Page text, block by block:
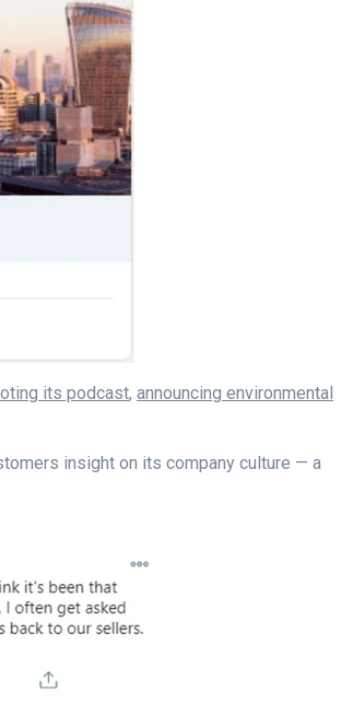
its podcast, announcing environmental
insight on its company culture — a